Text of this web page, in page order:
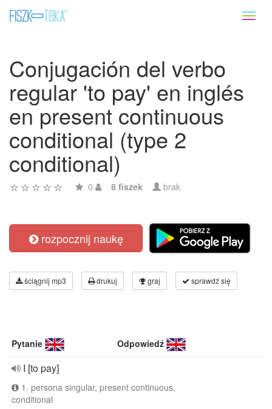
Conjugación del verbo
regular 'to pay' en inglés
en present continuous
conditional (type 2
conditional)
0 8 fiszek brak
rozpocznij naukę
ściągnij mp3 drukuj graj sprawdź się
Pytanie Odpowiedź
I [to pay]
1. persona singular, present continuous,
conditional